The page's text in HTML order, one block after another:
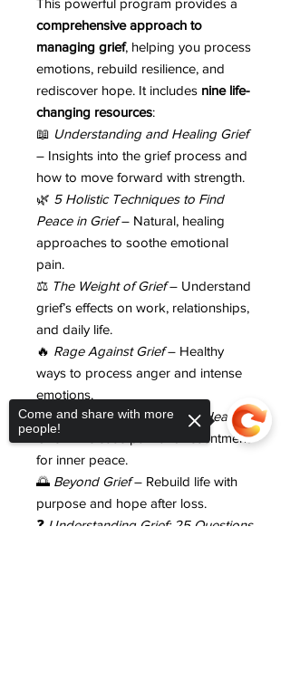
This powerful program provides a
comprehensive approach to
managing grief, helping you process
emotions, rebuild resilience, and
rediscover hope. It includes nine life-
changing resources:
📖 Understanding and Healing Grief
– Insights into the grief process and
how to move forward with strength.
🌿 5 Holistic Techniques to Find
Peace in Grief– Natural, healing
approaches to soothe emotional
pain.
⚖️ The Weight of Grief– Understand
grief’s effects on work, relationships,
and daily life.
🔥 Rage Against Grief– Healthy
ways to process anger and intense
emotions.
💛 Forgiveness: The Path to Healing
Grief
– Release pain and resentment
for inner peace.
🌅 Beyond Grief– Rebuild life with
purpose and hope after loss.
❓ Understanding Grief: 25 Questions
Come and share with more
people!